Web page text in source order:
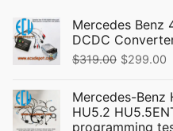
Mercedes
DCDC
$319.00 Original
was:
$319.00.
$299.00
Mercedes-Benz
HU5.2
programming